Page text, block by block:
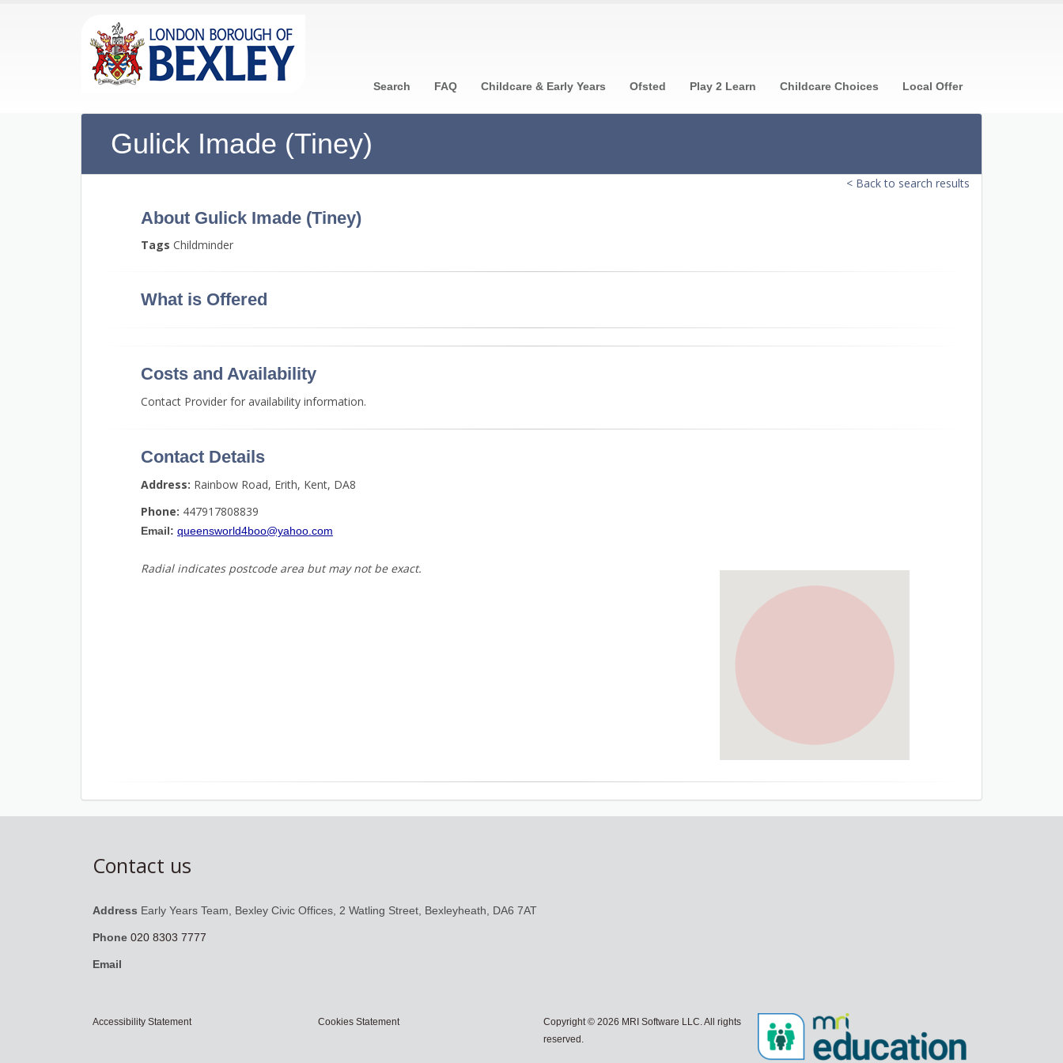
Search FAQ Childcare & Early Years Ofsted Play 2 Learn Childcare Choices Local Offer
Gulick Imade (Tiney)
< Back to search results
About Gulick Imade (Tiney)
Tags Childminder
What is Offered
Costs and Availability
Contact Provider for availability information.
Contact Details
Address: Rainbow Road, Erith, Kent, DA8
Phone: 447917808839
Email: queensworld4boo@yahoo.com
Radial indicates postcode area but may not be exact.
Contact us
Address Early Years Team, Bexley Civic Offices, 2 Watling Street, Bexleyheath, DA6 7AT
Phone 020 8303 7777
Email
Accessibility Statement Cookies Statement
Copyright © 2026 MRI Software LLC. All rights
reserved.